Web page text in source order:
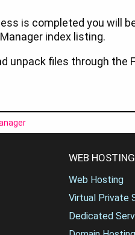
is completed you will
index listing.
unpack files through the
WEB
Web Hosting
Virtual Private
Dedicated